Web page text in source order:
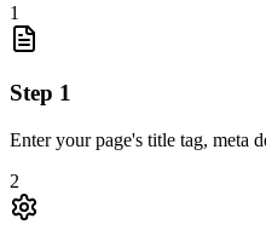
1
Step 1
Enter your page's title tag, meta
2